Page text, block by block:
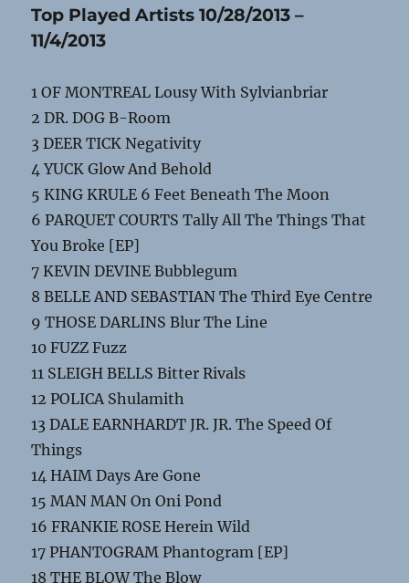
Top Played Artists 10/28/2013 –
11/4/2013
1 OF MONTREAL Lousy With Sylvianbriar
2 DR. DOG B-Room
3 DEER TICK Negativity
4 YUCK Glow And Behold
5 KING KRULE 6 Feet Beneath The Moon
6 PARQUET COURTS Tally All The Things That
You Broke [EP]
7 KEVIN DEVINE Bubblegum
8 BELLE AND SEBASTIAN The Third Eye Centre
9 THOSE DARLINS Blur The Line
10 FUZZ Fuzz
11 SLEIGH BELLS Bitter Rivals
12 POLICA Shulamith
13 DALE EARNHARDT JR. JR. The Speed Of
Things
14 HAIM Days Are Gone
15 MAN MAN On Oni Pond
16 FRANKIE ROSE Herein Wild
17 PHANTOGRAM Phantogram [EP]
18 THE BLOW The Blow